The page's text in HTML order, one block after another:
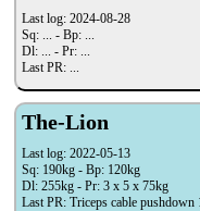
Last log: 2024-08-28
Sq: ... - Bp: ...
Dl: ... - Pr: ...
Last PR: ...
The-Lion
Last log: 2022-05-13
Sq: 190kg - Bp: 120kg
Dl: 255kg - Pr: 3 x 5 x 75kg
Last PR: Triceps cable pushdown